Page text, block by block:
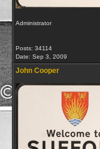
Administrator
Posts: 34114
Date: Sep 3, 2009
John Cooper